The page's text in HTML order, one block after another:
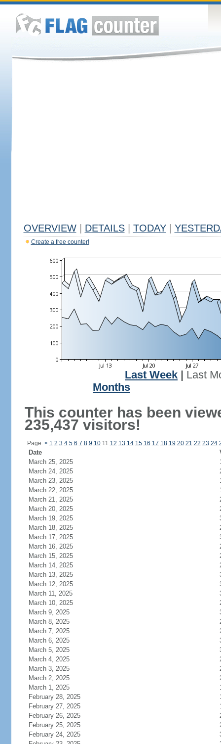
OVERVIEW DETAILS TODAY
Create a free counter!
Last Week
Last
Months
This counter has been
235,437 visitors!
Page: < 1 2 3 4 5 6 7 8 9 1011 12 13 14 15 16 17 18 19 20 21 22 23 24
Date
March 25, 2025
March 24, 2025
March 23, 2025
March 22, 2025
March 21, 2025
March 20, 2025
March 19, 2025
March 18, 2025
March 17, 2025
March 16, 2025
March 15, 2025
March 14, 2025
March 13, 2025
March 12, 2025
March 11, 2025
March 10, 2025
March 9, 2025
March 8, 2025
March 7, 2025
March 6, 2025
March 5, 2025
March 4, 2025
March 3, 2025
March 2, 2025
March 1, 2025
February 28, 2025
February 27, 2025
February 26, 2025
February 25, 2025
February 24, 2025